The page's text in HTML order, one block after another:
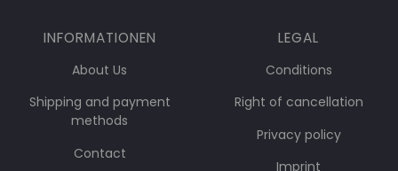
INFORMATIONEN
About Us
Shipping and payment
methods
Contact
LEGAL
Conditions
Right of cancellation
Privacy policy
Imprint